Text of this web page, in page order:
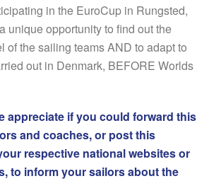
in the EuroCup in Rungsted,
unique opportunity to find out the
of the sailing teams AND to adapt to
out in Denmark, BEFORE Worlds
appreciate if you could forward this
and coaches, or post this
respective national websites or
to inform your sailors about the